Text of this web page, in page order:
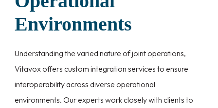
Environments
Understanding the varied nature of joint operations,
Vitavox offers custom integration services to ensure
interoperability across diverse operational
environments. Our experts work closely with clients to